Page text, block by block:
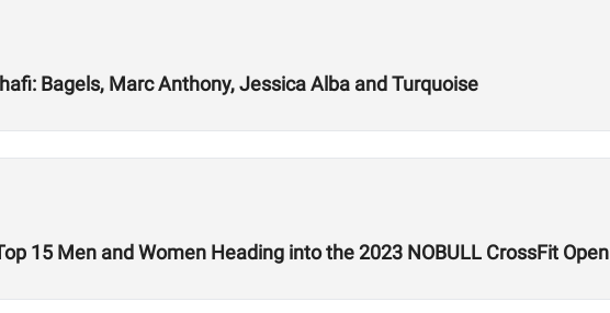
Bagels, Marc Anthony, Jessica Alba and Turquoise
15 Men and Women Heading into the 2023 NOBULL CrossFit Open